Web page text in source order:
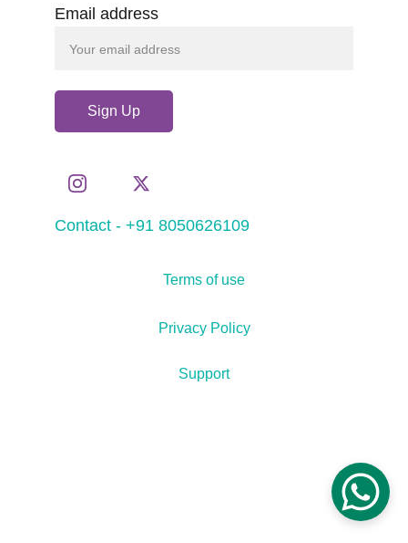
Contact - +91 8050626109
Email address
Sign Up
Support
Terms of use
Privacy Policy